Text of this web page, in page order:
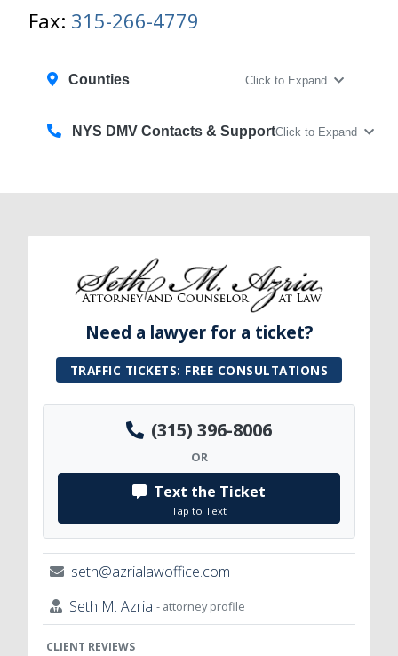
Fax: 315-266-4779
Counties Click to Expand
NYS DMV Contacts & SupportClick to Expand
Need a lawyer for a ticket?
TRAFFIC TICKETS: FREE CONSULTATIONS
(315) 396-8006
OR
Text the Ticket
Tap to Text
seth@azrialawoffice.com
Seth M. Azria - attorney profile
CLIENT REVIEWS